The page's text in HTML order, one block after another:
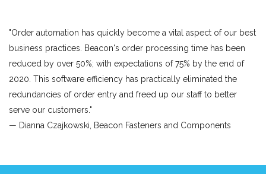
"Order automation has quickly become a vital aspect of our best
business practices. Beacon's order processing time has been
reduced by over 50%; with expectations of 75% by the end of
2020. This software efficiency has practically eliminated the
redundancies of order entry and freed up our staff to better
serve our customers."
— Dianna Czajkowski, Beacon Fasteners and Components